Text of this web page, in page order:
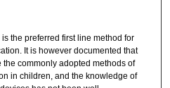
the preferred first line method for
It is however documented that
commonly adopted methods of
in children, and the knowledge of